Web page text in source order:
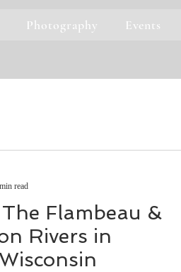
Photography Events
Flambeau &
Rivers in
read